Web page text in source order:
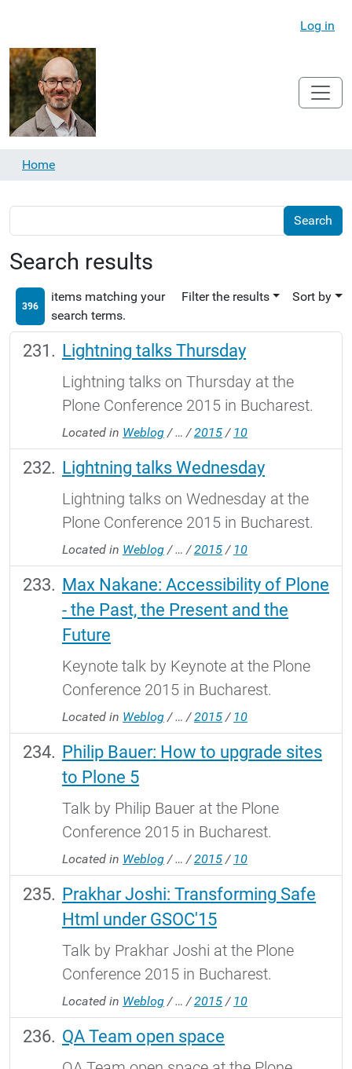
Log in
Home
Search results
396
items matching your
search terms.
Filter the results Sort by
Lightning talks Thursday
Lightning talks on Thursday at the
Plone Conference 2015 in Bucharest.
Located in Weblog /… /2015 / 10
Lightning talks Wednesday
Lightning talks on Wednesday at the
Plone Conference 2015 in Bucharest.
Located in Weblog /… /2015 / 10
Max Nakane: Accessibility of Plone
- the Past, the Present and the
Future
Keynote talk by Keynote at the Plone
Conference 2015 in Bucharest.
Located in Weblog /… /2015 / 10
Philip Bauer: How to upgrade sites
to Plone 5
Talk by Philip Bauer at the Plone
Conference 2015 in Bucharest.
Located in Weblog /… /2015 / 10
Prakhar Joshi: Transforming Safe
Html under GSOC'15
Talk by Prakhar Joshi at the Plone
Conference 2015 in Bucharest.
Located in Weblog /… /2015 / 10
QA Team open space